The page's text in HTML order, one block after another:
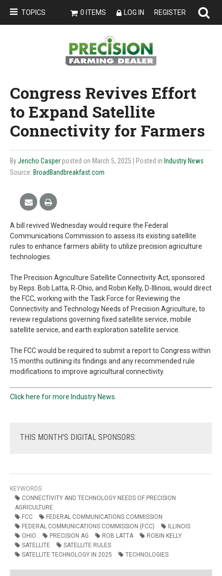
TOPICS 0 ITEMS LOG IN REGISTER
Congress Revives Effort
to Expand Satellite
Connectivity for Farmers
ByJericho Casper posted on March 5, 2025 | Posted in Industry News
Source: BroadBandbreakfast.com
A bill revived Wednesday would require the Federal
Communications Commission to assess its existing satellite
rules to enhance farmers ability to utilize precision agriculture
technologies.
The Precision Agriculture Satellite Connectivity Act, sponsored
by Reps. Bob Latta, R-Ohio, and Robin Kelly, D-Illinois, would direct
the FCC, working with the Task Force for Reviewing the
Connectivity and Technology Needs of Precision Agriculture, to
review regulations governing fixed satellite service, mobile
satellite service, and earth exploration satellite service.
The FCC would be required to submit a report to Congress within
15 months outlining its findings and any recommended rule
modifications to improve agricultural connectivity.
Click here for more Industry News.
THIS MONTH'S DIGITAL SPONSORS:
KEYWORDS
CONNECTIVITY AND TECHNOLOGY NEEDS OF PRECISION
AGRICULTURE
FCC
FEDERAL COMMUNICATIONS COMMISSION
FEDERAL COMMUNICATIONS COMMISSION (FCC)
ILLINOIS
OHIO
PRECISION AG ROB LATTA
ROBIN KELLY
SATELLITE
SATELLITE RULES
SATELLITE TECHNOLOGY IN 2025
TECHNOLOGIES